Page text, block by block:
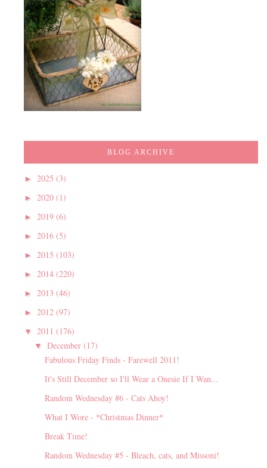
BLOG ARCHIVE
► 2025 (3)
► 2020 (1)
► 2019 (6)
► 2016 (5)
► 2015 (103)
► 2014 (220)
► 2013 (46)
► 2012 (97)
▼ 2011 (176)
▼ December (17)
Fabulous Friday Finds - Farewell 2011!
It's Still December so I'll Wear a Onesie If I Wan...
Random Wednesday #6 - Cats Ahoy!
What I Wore - *Christmas Dinner*
Break Time!
Random Wednesday #5 - Bleach, cats, and Missoni!